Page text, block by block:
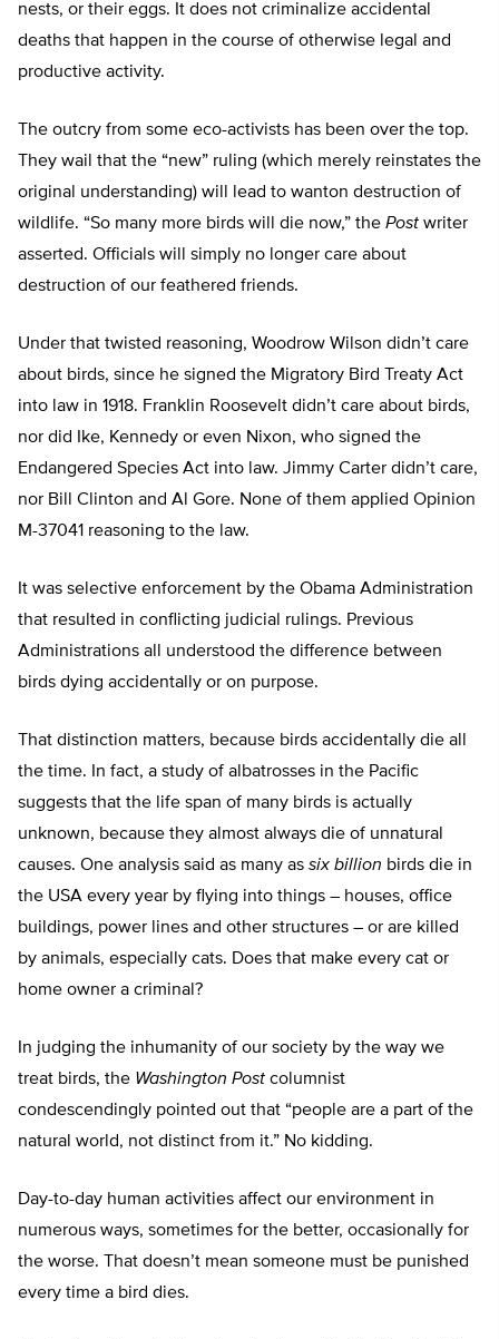
nests, or their eggs. It does not criminalize accidental
deaths that happen in the course of otherwise legal and
productive activity.
The outcry from some eco-activists has been over the top.
They wail that the “new” ruling (which merely reinstates the
original understanding) will lead to wanton destruction of
wildlife. “So many more birds will die now,” the Post writer
asserted. Officials will simply no longer care about
destruction of our feathered friends.
Under that twisted reasoning, Woodrow Wilson didn’t care
about birds, since he signed the Migratory Bird Treaty Act
into law in 1918. Franklin Roosevelt didn’t care about birds,
nor did Ike, Kennedy or even Nixon, who signed the
Endangered Species Act into law. Jimmy Carter didn’t care,
nor Bill Clinton and Al Gore. None of them applied Opinion
M-37041 reasoning to the law.
It was selective enforcement by the Obama Administration
that resulted in conflicting judicial rulings. Previous
Administrations all understood the difference between
birds dying accidentally or on purpose.
That distinction matters, because birds accidentally die all
the time. In fact, a study of albatrosses in the Pacific
suggests that the life span of many birds is actually
unknown, because they almost always die of unnatural
causes. One analysis said as many as six billion birds die in
the USA every year by flying into things – houses, office
buildings, power lines and other structures – or are killed
by animals, especially cats. Does that make every cat or
home owner a criminal?
In judging the inhumanity of our society by the way we
treat birds, the Washington Post columnist
condescendingly pointed out that “people are a part of the
natural world, not distinct from it.” No kidding.
Day-to-day human activities affect our environment in
numerous ways, sometimes for the better, occasionally for
the worse. That doesn’t mean someone must be punished
every time a bird dies.